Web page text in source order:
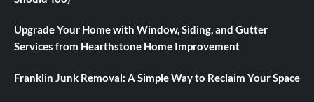
Upgrade Your Home with Window, Siding, and Gutter
Services from Hearthstone Home Improvement
Franklin Junk Removal: A Simple Way to Reclaim Your Space